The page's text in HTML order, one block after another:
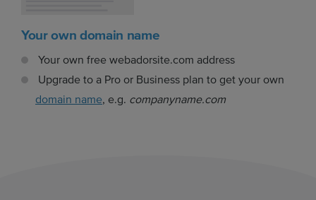
Your own domain name
Your own free webadorsite.com address
Upgrade to a Pro or Business plan to get your own
domain name, e.g. companyname.com